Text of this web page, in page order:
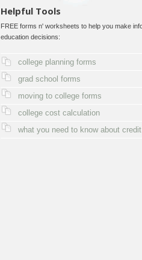
Helpful Tools
FREE forms n' worksheets to help you make
education decisions:
college planning forms
grad school forms
moving to college forms
college cost calculation
what you need to know about credit